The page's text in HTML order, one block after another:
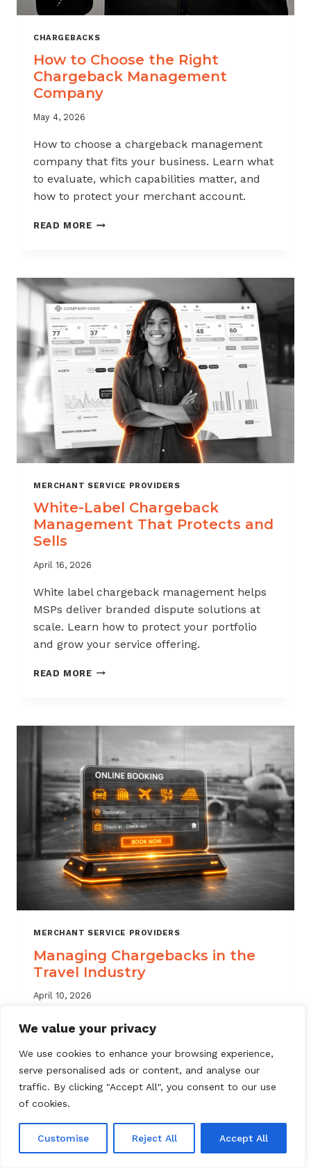
We value your privacy
We use cookies to enhance your browsing experience,
serve personalised ads or content, and analyse our
traffic. By clicking "Accept All", you consent to our use
of cookies.
Customise Reject All Accept All
CHARGEBACKS
How to Choose the Right
Chargeback Management
Company
May 4, 2026
How to choose a chargeback management
company that fits your business. Learn what
to evaluate, which capabilities matter, and
how to protect your merchant account.
READ MOREHOW
RIGHT
CHARGEBACK
MANAGEMENT
COMPANY
MERCHANT SERVICE PROVIDERS
White-Label Chargeback
Management That Protects and
Sells
April 16, 2026
White label chargeback management helps
MSPs deliver branded dispute solutions at
scale. Learn how to protect your portfolio
and grow your service offering.
READ MOREWHITE-
THAT
PROTECTS
SELLS
MERCHANT SERVICE PROVIDERS
Managing Chargebacks in the
Travel Industry
April 10, 2026
Managing travel industry chargebacks
MSPs can reduce portfolio risk, automate
dispute resolution, and protect merchant
accounts.
READ MORE